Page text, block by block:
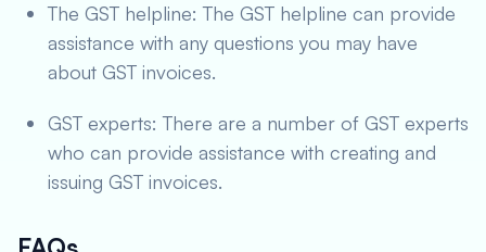
The GST helpline: The GST helpline can provide
assistance with any questions you may have
about GST invoices.
GST experts: There are a number of GST experts
who can provide assistance with creating and
issuing GST invoices.